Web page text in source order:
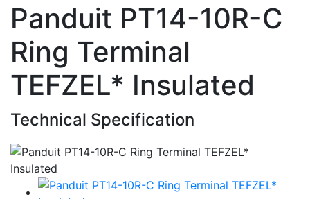
Panduit PT14-10R-C
Ring Terminal
TEFZEL* Insulated
Technical Specification